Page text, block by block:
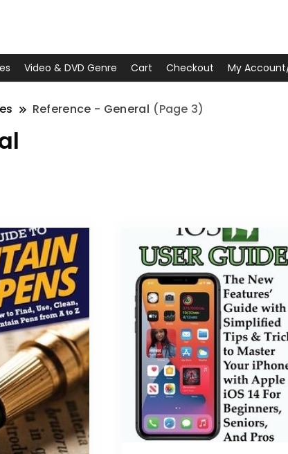
Video & DVD Genre Cart Checkout My
Reference - General (Page 3)